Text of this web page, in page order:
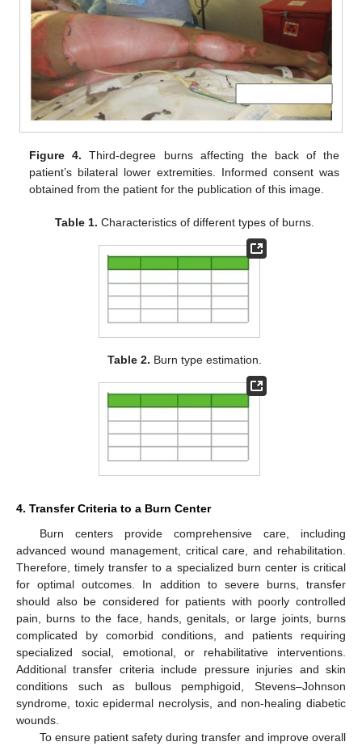
Figure 4. Third-degree burns affecting the back of the
patient’s bilateral lower extremities. Informed consent was
obtained from the patient for the publication of this image.
Table 1. Characteristics of different types of burns.
Table 2. Burn type estimation.
4. Transfer Criteria to a Burn Center
Burn centers provide comprehensive care, including
advanced wound management, critical care, and rehabilitation.
Therefore, timely transfer to a specialized burn center is critical
for optimal outcomes. In addition to severe burns, transfer
should also be considered for patients with poorly controlled
pain, burns to the face, hands, genitals, or large joints, burns
complicated by comorbid conditions, and patients requiring
specialized social, emotional, or rehabilitative interventions.
Additional transfer criteria include pressure injuries and skin
conditions such as bullous pemphigoid, Stevens–Johnson
syndrome, toxic epidermal necrolysis, and non-healing diabetic
wounds.
To ensure patient safety during transfer and improve overall